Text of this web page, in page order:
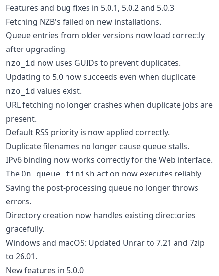
Features and bug fixes in 5.0.1, 5.0.2 and 5.0.3
Fetching NZB's failed on new installations.
Queue entries from older versions now load correctly
after upgrading.
nzo_id now uses GUIDs to prevent duplicates.
Updating to 5.0 now succeeds even when duplicate
nzo_id values exist.
URL fetching no longer crashes when duplicate jobs are
present.
Default RSS priority is now applied correctly.
Duplicate filenames no longer cause queue stalls.
IPv6 binding now works correctly for the Web interface.
The On queue finish action now executes reliably.
Saving the post-processing queue no longer throws
errors.
Directory creation now handles existing directories
gracefully.
Windows and macOS: Updated Unrar to 7.21 and 7zip
to 26.01.
New features in 5.0.0